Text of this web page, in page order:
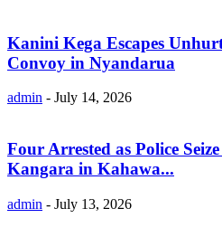
Kanini Kega Escapes
Convoy in Nyandarua
admin - July 14, 2026
Four Arrested as Police
Kangara in Kahawa...
admin - July 13, 2026